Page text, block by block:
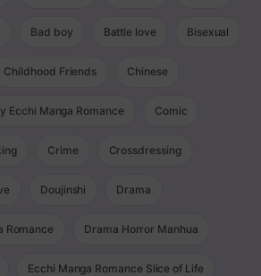
Bad boy Battle love Bisexual
Childhood Friends Chinese
Ecchi Manga Romance Comic
Crime Crossdressing
Doujinshi Drama
Romance Drama Horror Manhua
Ecchi Manga Romance Slice of Life